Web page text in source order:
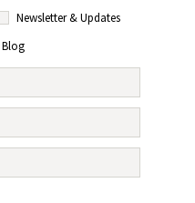
Newsletter & Updates
Blog